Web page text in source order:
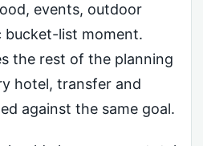
events, outdoor
bucket-list moment.
the rest of the planning
hotel, transfer and
against the same goal.